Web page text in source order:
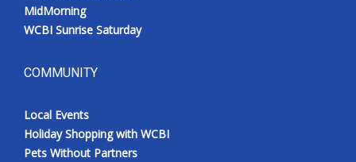
MidMorning
WCBI Sunrise Saturday
COMMUNITY
Local Events
Holiday Shopping with WCBI
Pets Without Partners